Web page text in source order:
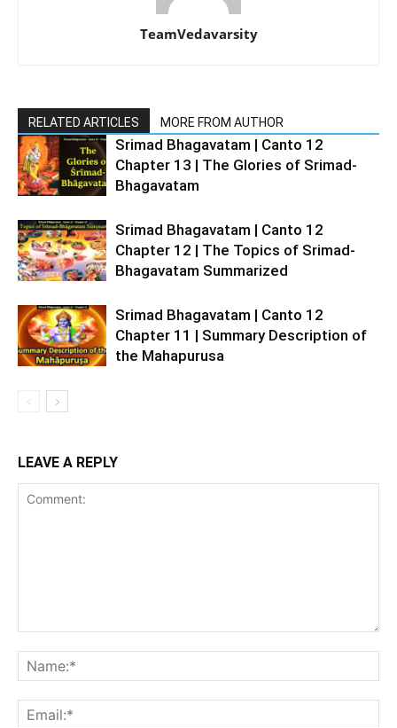
TeamVedavarsity
RELATED ARTICLES MORE FROM AUTHOR
Srimad Bhagavatam | Canto 12
Chapter 13 | The Glories of Srimad-
Bhagavatam
Srimad Bhagavatam | Canto 12
Chapter 12 | The Topics of Srimad-
Bhagavatam Summarized
Srimad Bhagavatam | Canto 12
Chapter 11 | Summary Description of
the Mahapurusa
LEAVE A REPLY